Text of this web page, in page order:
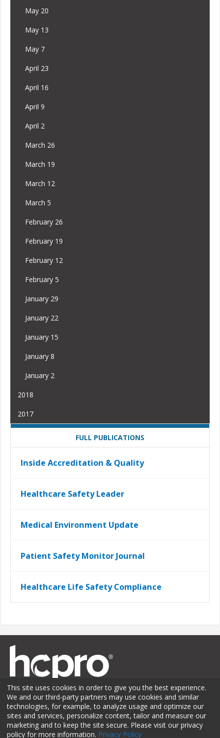
May 20
May 13
May 7
April 23
April 16
April 9
April 2
March 26
March 19
March 12
March 5
February 26
February 19
February 12
February 5
January 29
January 22
January 15
January 8
January 2
2018
2017
FULL PUBLICATIONS
Inside Accreditation & Quality
Healthcare Safety Leader
Medical Environment Update
Patient Safety Monitor Journal
Healthcare Life Safety Compliance
Membership Sponsorship Contact Us
Terms of Use
Privacy Policy
This site uses cookies in order to give you the best experience.
We and our third-party partners may use cookies and similar
technologies, for example, to analyze usage and optimize our
sites and services, personalize content, tailor and measure our
marketing and to keep the site secure. Please visit our privacy
policy for more information. Privacy Policy